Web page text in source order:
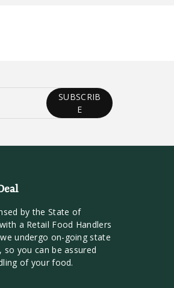
SUBSCRIB
E
by the State of
a Retail Food Handlers
undergo on-going state
so you can be assured
of your food.